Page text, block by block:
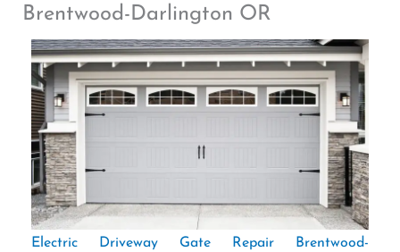
Brentwood-Darlington OR
Electric Driveway Gate Repair Brentwood-